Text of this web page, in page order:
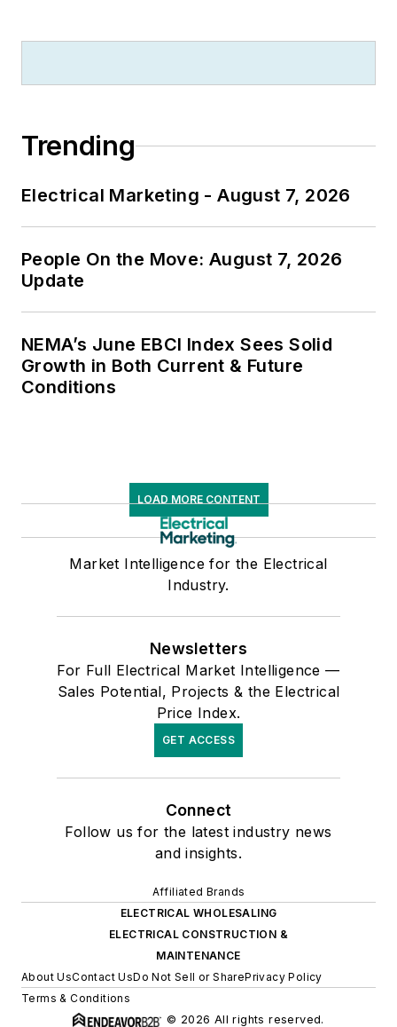
Trending
Electrical Marketing - August 7, 2026
People On the Move: August 7, 2026
Update
NEMA’s June EBCI Index Sees Solid
Growth in Both Current & Future
Conditions
LOAD MORE CONTENT
Market Intelligence for the Electrical
Industry.
Newsletters
For Full Electrical Market Intelligence —
Sales Potential, Projects & the Electrical
Price Index.
GET ACCESS
Connect
Follow us for the latest industry news
and insights.
Affiliated Brands
ELECTRICAL WHOLESALING
ELECTRICAL CONSTRUCTION &
MAINTENANCE
About UsContact UsDo Not Sell or SharePrivacy Policy
Terms & Conditions
© 2026 All rights reserved.